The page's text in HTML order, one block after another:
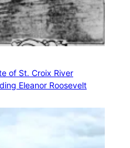
of St. Croix River
Eleanor Roosevelt